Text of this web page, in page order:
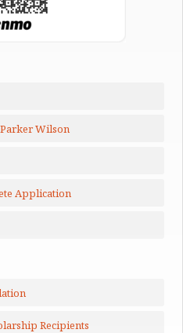
Wilson
Application
Recipients